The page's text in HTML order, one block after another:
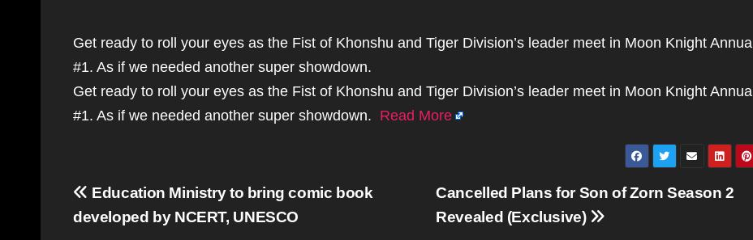
Get ready to roll your eyes as the Fist of Khonshu and Tiger Division’s leader meet in Moon Knight Annual
#1. As if we needed another super showdown.
Get ready to roll your eyes as the Fist of Khonshu and Tiger Division’s leader meet in Moon Knight Annual
#1. As if we needed another super showdown. Read More
Post
navigation
Cancelled Plans for Son of Zorn Season 2
Revealed (Exclusive)
Education Ministry to bring comic book
developed by NCERT, UNESCO